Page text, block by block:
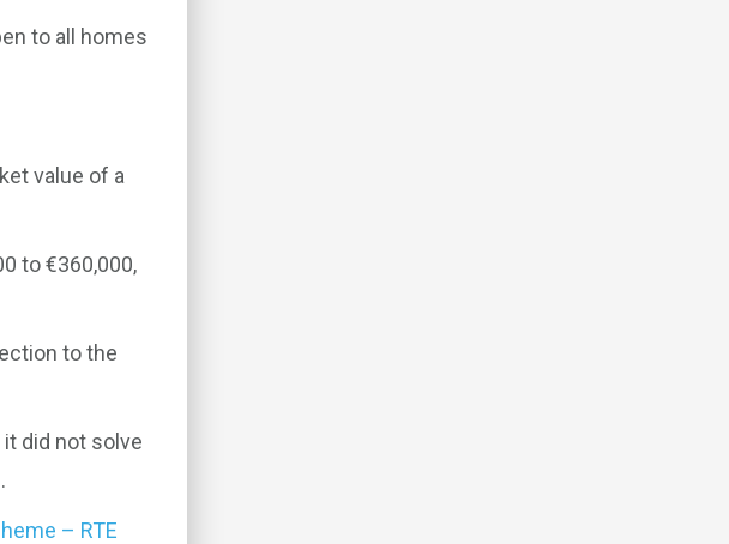
to all homes
value of a
to €360,000,
to the
did not solve
– RTE